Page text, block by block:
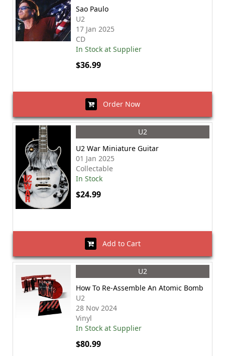
Sao Paulo
U2
17 Jan 2025
CD
In Stock at Supplier
$36.99
Order Now
U2
U2 War Miniature Guitar
01 Jan 2025
Collectable
In Stock
$24.99
Add to Cart
U2
How To Re-Assemble An Atomic Bomb
U2
28 Nov 2024
Vinyl
In Stock at Supplier
$80.99